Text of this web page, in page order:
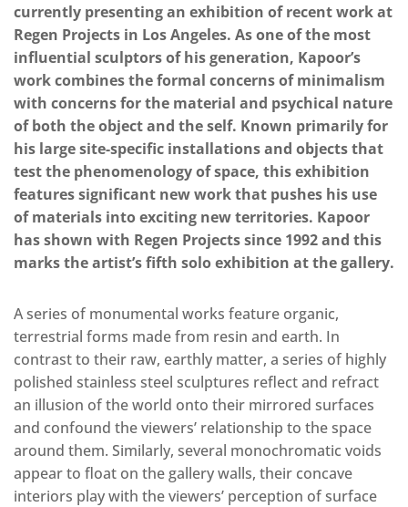
currently presenting an exhibition of recent work at
Regen Projects in Los Angeles. As one of the most
influential sculptors of his generation, Kapoor’s
work combines the formal concerns of minimalism
with concerns for the material and psychical nature
of both the object and the self. Known primarily for
his large site-specific installations and objects that
test the phenomenology of space, this exhibition
features significant new work that pushes his use
of materials into exciting new territories. Kapoor
has shown with Regen Projects since 1992 and this
marks the artist’s fifth solo exhibition at the gallery.
A series of monumental works feature organic,
terrestrial forms made from resin and earth. In
contrast to their raw, earthly matter, a series of highly
polished stainless steel sculptures reflect and refract
an illusion of the world onto their mirrored surfaces
and confound the viewers’ relationship to the space
around them. Similarly, several monochromatic voids
appear to float on the gallery walls, their concave
interiors play with the viewers’ perception of surface